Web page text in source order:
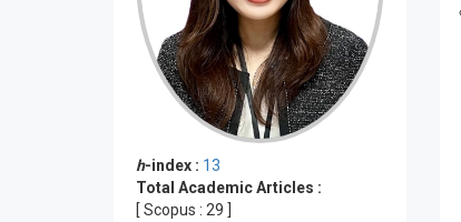
h-index : 13
Total Academic Articles :
[ Scopus : 29